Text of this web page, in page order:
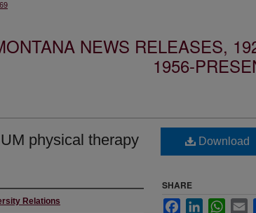
NEWS RELEASES,
1956-
physical therapy
Relations
Download
SHARE
FacebookLinkedIn